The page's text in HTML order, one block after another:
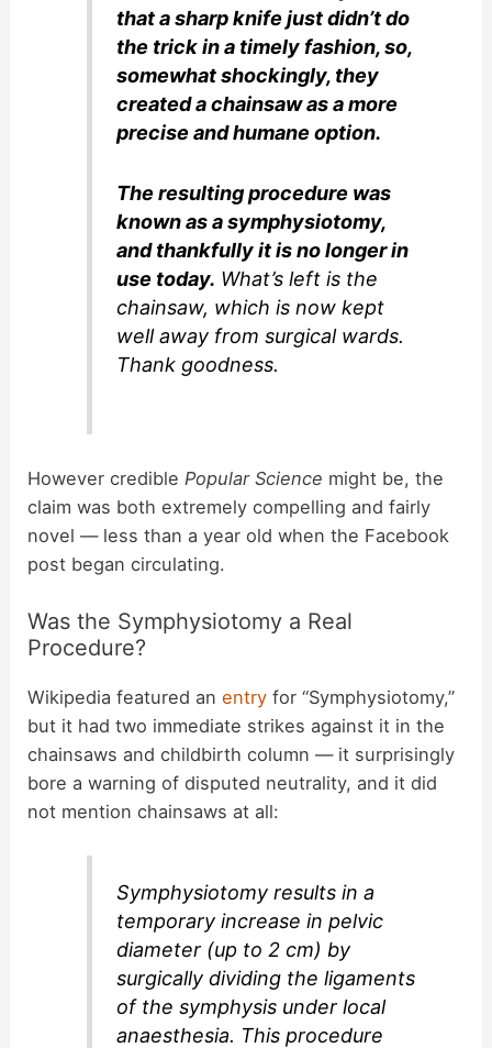
that a sharp knife just didn’t do
the trick in a timely fashion, so,
somewhat shockingly, they
created a chainsaw as a more
precise and humane option.
The resulting procedure was
known as a symphysiotomy,
and thankfully it is no longer in
use today. What’s left is the
chainsaw, which is now kept
well away from surgical wards.
Thank goodness.
However crediblePopular Science might be, the
claim was both extremely compelling and fairly
novel — less than a year old when the Facebook
post began circulating.
Was the Symphysiotomy a Real
Procedure?
Wikipedia featured anentry for “Symphysiotomy,”
but it had two immediate strikes against it in the
chainsaws and childbirth column — it surprisingly
bore a warning of disputed neutrality, and it did
not mention chainsaws at all:
Symphysiotomy results in a
temporary increase in pelvic
diameter (up to 2 cm) by
surgically dividing the ligaments
of the symphysis under local
anaesthesia. This procedure